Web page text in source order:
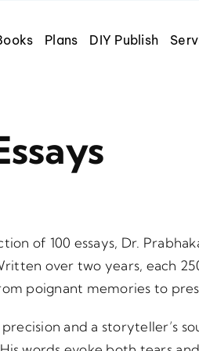
Plans DIY Publish
of 100 essays, Dr.
over two years, each
poignant memories to
and a storyteller’s